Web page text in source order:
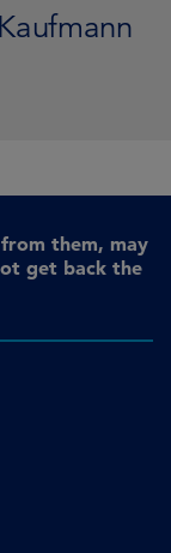
them, may
get back the